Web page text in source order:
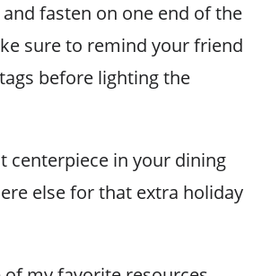
fasten on one end of the
sure to remind your friend
before lighting the
centerpiece in your dining
else for that extra holiday